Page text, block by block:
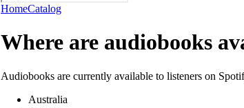
HomeCatalog
Where are audiobooks
Audiobooks are currently available to listeners on
Australia